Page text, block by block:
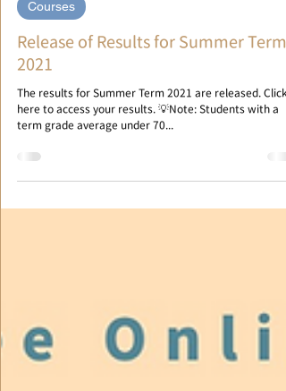
Aug 29, 2021
Courses
2021
The results for Summer Term 2021 are released. Click
term grade average under 70...